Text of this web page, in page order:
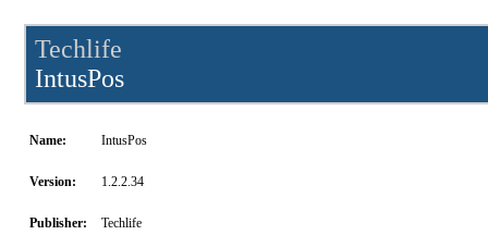
Techlife
IntusPos
Name: IntusPos
Version: 1.2.2.34
Publisher: Techlife